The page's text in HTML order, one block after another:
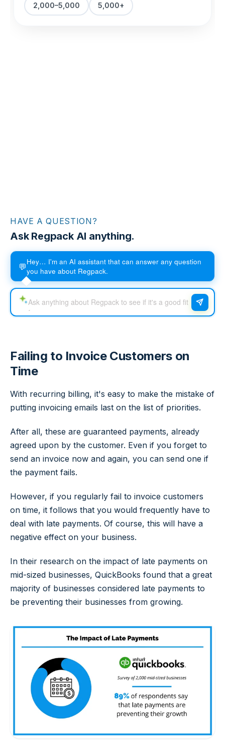
HAVE A QUESTION?
Ask Regpack AI anything.
💬Hey… I'm an AI assistant that can answer any question
you have about Regpack.
Failing to Invoice Customers on
Time
With recurring billing, it's easy to make the mistake of
putting invoicing emails last on the list of priorities.
After all, these are guaranteed payments, already
agreed upon by the customer. Even if you forget to
send an invoice now and again, you can send one if
the payment fails.
However, if you regularly fail to invoice customers
on time, it follows that you would frequently have to
deal with late payments. Of course, this will have a
negative effect on your business.
In their research on the impact of late payments on
mid-sized businesses, QuickBooks found that a great
majority of businesses considered late payments to
be preventing their businesses from growing.